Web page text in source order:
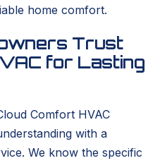
home comfort.
Trust
for Lasting
Comfort HVAC
with a
We know the specific